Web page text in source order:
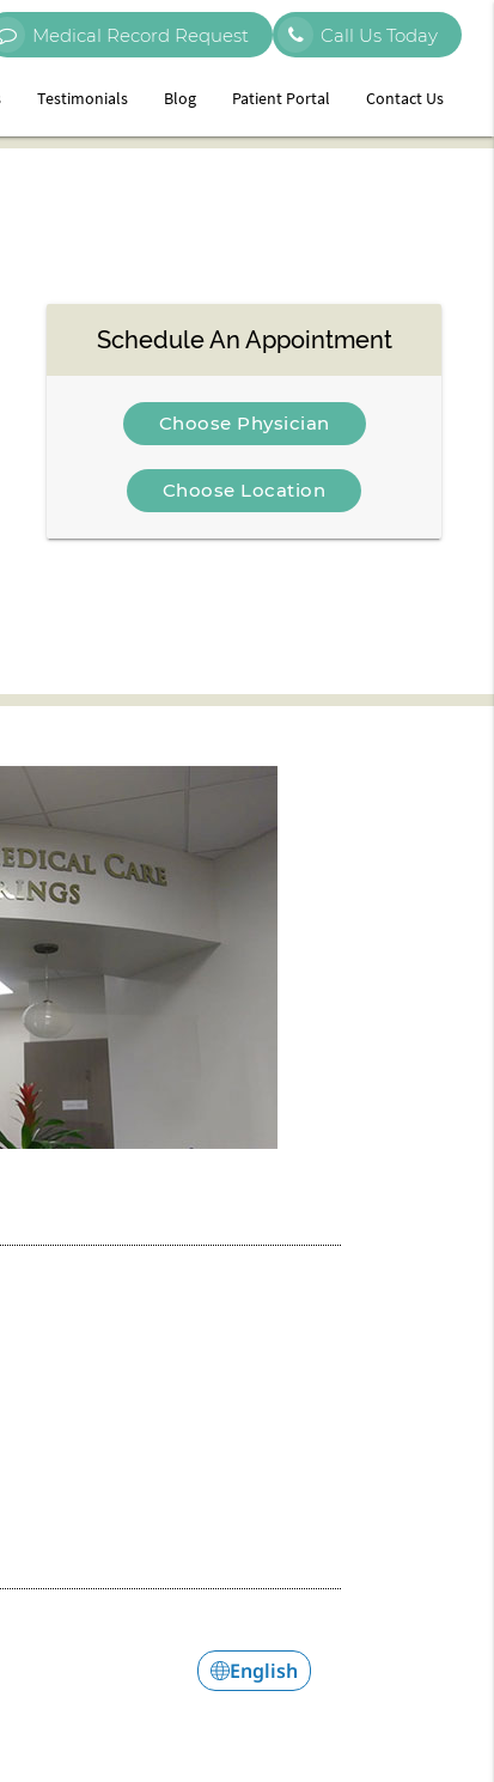
Medical Record Request Call Us Today
Testimonials Blog Patient Portal Contact Us
Schedule An Appointment
Choose Physician
Choose Location